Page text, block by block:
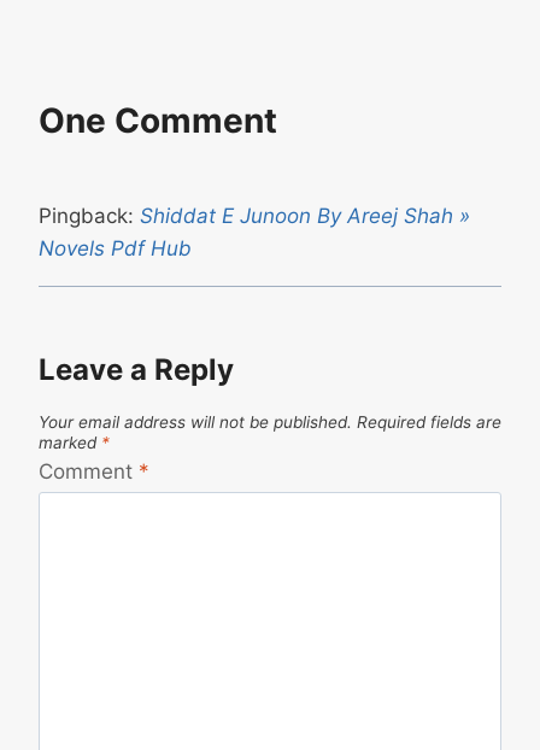
One Comment
Pingback: Shiddat E Junoon By Areej Shah »
Novels Pdf Hub
Leave a Reply
Your email address will not be published. Required fields are
marked *
Comment *